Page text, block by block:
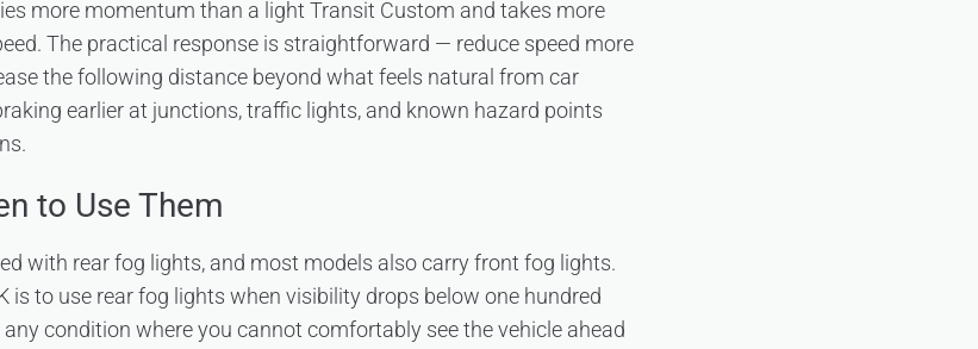
more momentum than a light Transit Custom and takes more
The practical response is straightforward — reduce speed more
the following distance beyond what feels natural from car
earlier at junctions, traffic lights, and known hazard points
to Use Them
with rear fog lights, and most models also carry front fog lights.
is to use rear fog lights when visibility drops below one hundred
condition where you cannot comfortably see the vehicle ahead